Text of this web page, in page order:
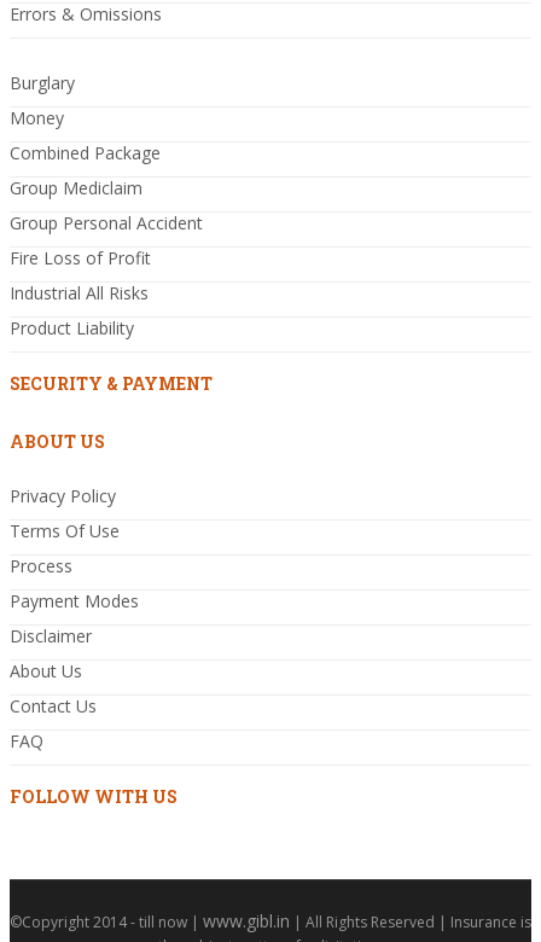
Errors & Omissions
Burglary
Money
Combined Package
Group Mediclaim
Group Personal Accident
Fire Loss of Profit
Industrial All Risks
Product Liability
SECURITY & PAYMENT
ABOUT US
Privacy Policy
Terms Of Use
Process
Payment Modes
Disclaimer
About Us
Contact Us
FAQ
FOLLOW WITH US
©Copyright 2014 - till now | www.gibl.in | All Rights Reserved | Insurance is